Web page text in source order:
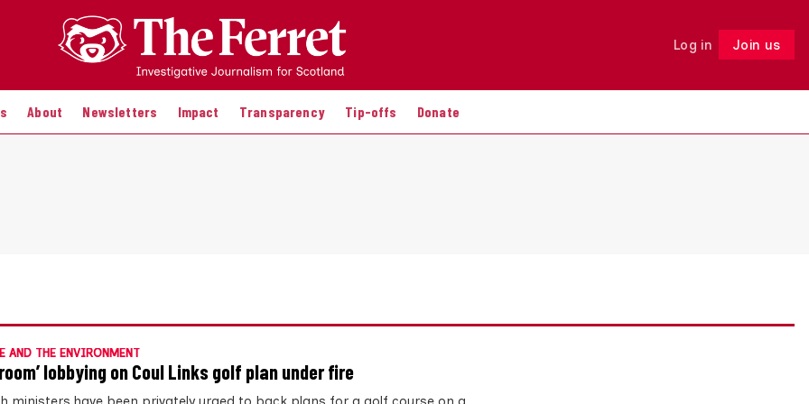
Log in Join us
About Newsletters Impact Transparency Tip-offs Donate
Follow
AND THE ENVIRONMENT
lobbying on Coul Links golf plan under fire